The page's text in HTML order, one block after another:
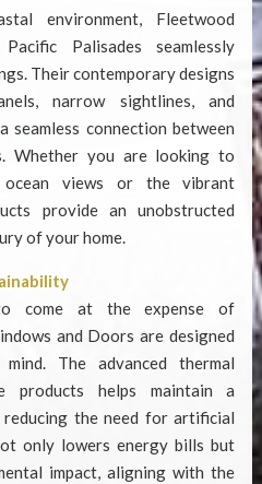
environment, Fleetwood
Palisades seamlessly
Their contemporary designs
narrow sightlines, and
seamless connection between
Whether you are looking to
ocean views or the vibrant
provide an unobstructed
of your home.
come at the expense of
and Doors are designed
The advanced thermal
products helps maintain a
the need for artificial
only lowers energy bills but
impact, aligning with the